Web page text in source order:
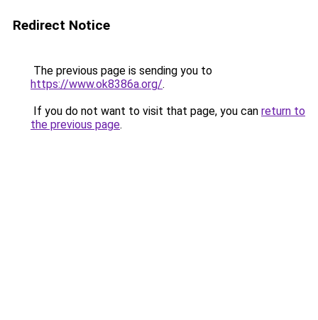
Redirect Notice
The previous page is sending you to
https://www.ok8386a.org/.
If you do not want to visit that page, you can return to
the previous page.